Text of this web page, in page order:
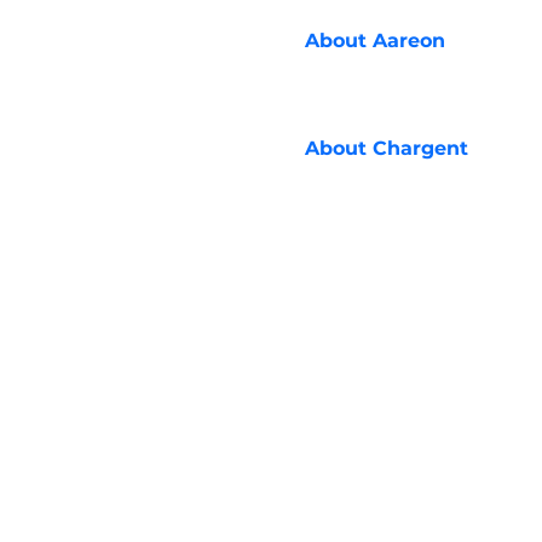
About Aareon
About Chargent